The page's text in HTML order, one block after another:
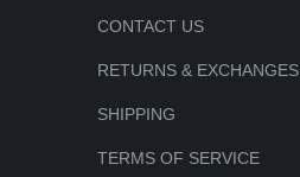
CONTACT US
RETURNS & EXCHANGES
SHIPPING
TERMS OF SERVICE